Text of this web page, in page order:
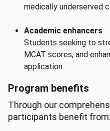
medically underserved
Academic enhancers
Students seeking to
MCAT scores, and
application.
Program benefits
Through our
participants benefit from: